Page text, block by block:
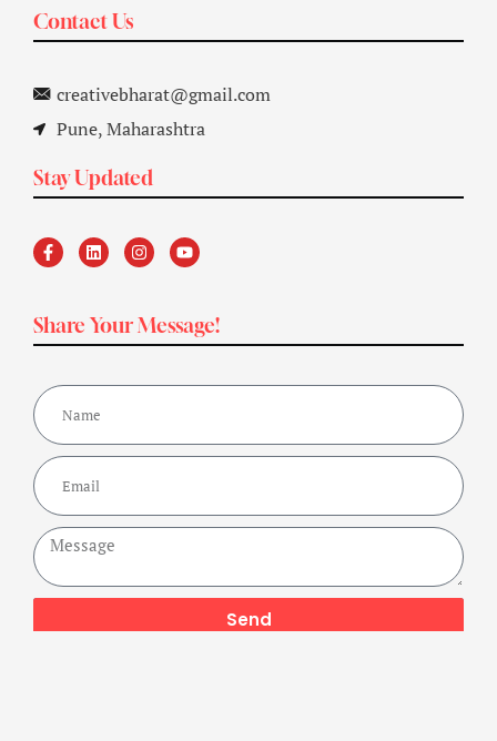
Contact Us
creativebharat@gmail.com
Pune, Maharashtra
Stay Updated
Share Your Message!
Send